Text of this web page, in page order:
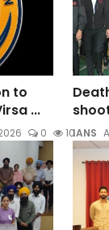
to
...
0 10IANS